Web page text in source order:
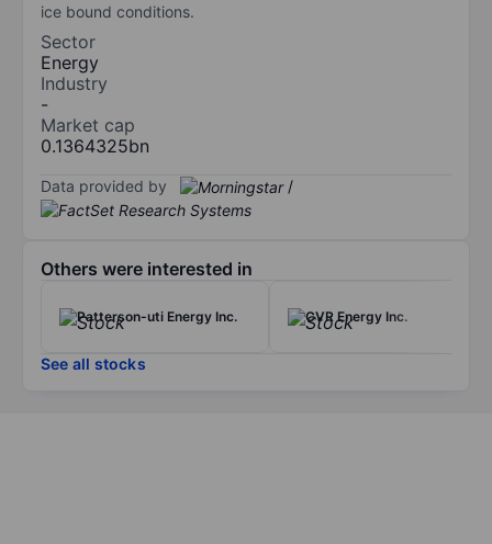
ice bound conditions.
Sector
Energy
Industry
-
Market cap
0.1364325bn
Data provided by /
Others were interested in
Patterson-uti Energy Inc. CVR Energy Inc.
See all stocks